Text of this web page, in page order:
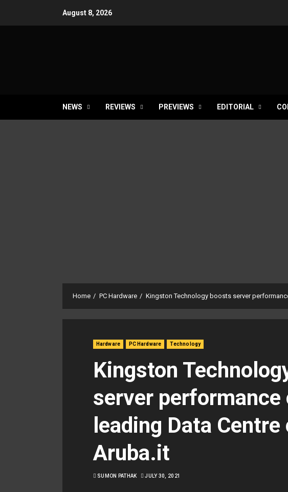
August 8, 2026
NEWS REVIEWS PREVIEWS EDITORIAL
Home PC Hardware Kingston Technology boosts server
Hardware PC Hardware Technology
Kingston
server performance
leading Data Centre
Aruba.it
SUMON PATHAK JULY 30, 2021